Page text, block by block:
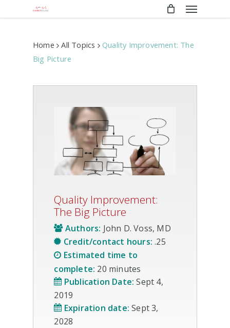
Menu
Home All Topics
Quality Improvement: The
Big Picture
Quality Improvement:
The Big Picture
Authors: John D. Voss, MD
Credit/contact hours: .25
Estimated time to
complete: 20 minutes
Publication Date: Sept 4,
2019
Expiration date: Sept 3,
2028